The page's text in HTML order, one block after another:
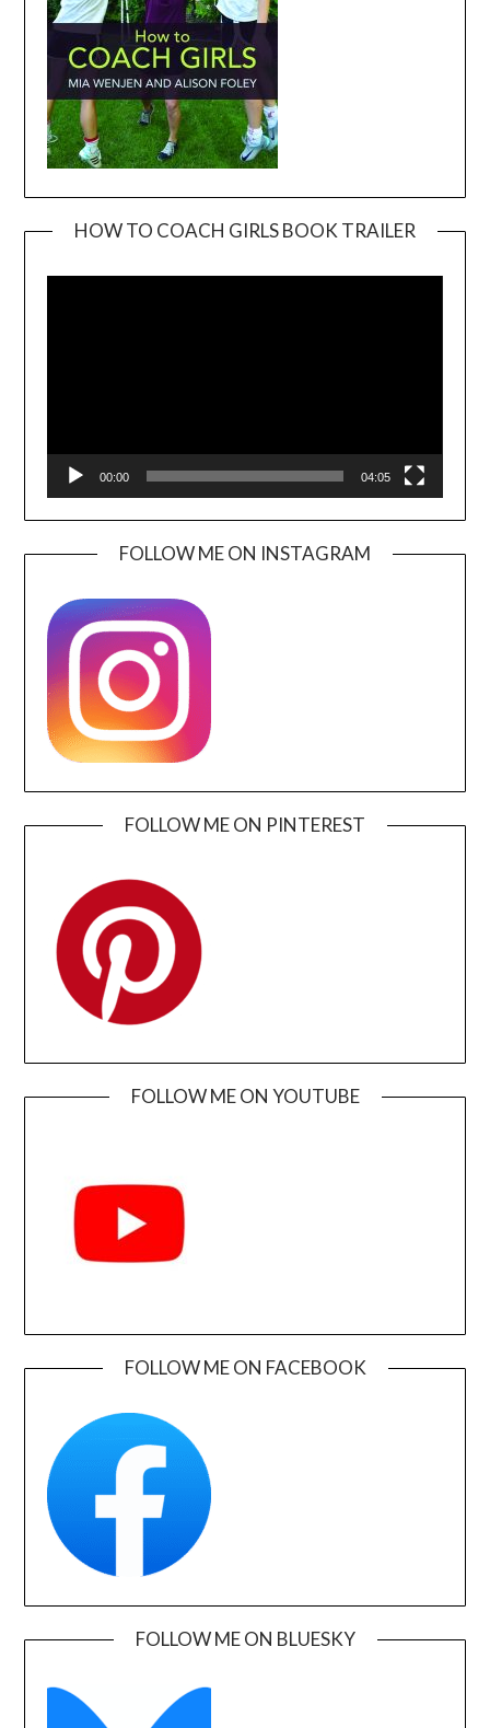
HOW TO COACH GIRLS BOOK TRAILER
00:00 04:05
FOLLOW ME ON INSTAGRAM
FOLLOW ME ON PINTEREST
FOLLOW ME ON YOUTUBE
FOLLOW ME ON FACEBOOK
FOLLOW ME ON BLUESKY